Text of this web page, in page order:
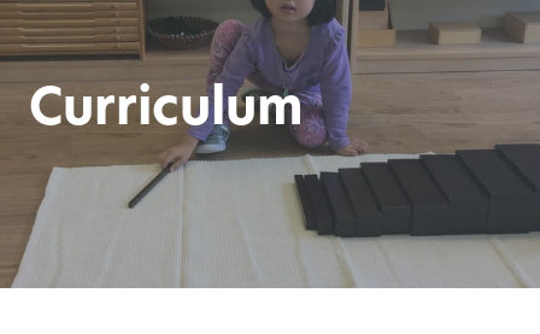
Curriculum